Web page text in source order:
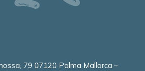
79 07120 Palma Mallorca –